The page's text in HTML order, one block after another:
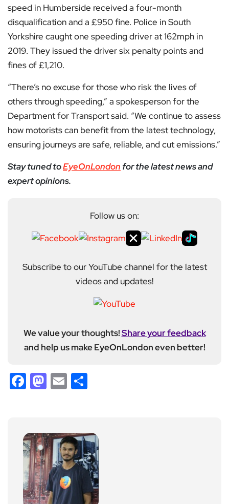
speed in Humberside received a four-month
disqualification and a £950 fine. Police in South
Yorkshire caught one speeding driver at 162mph in
2019. They issued the driver six penalty points and
fines of £1,210.
“There’s no excuse for those who risk the lives of
others through speeding,” a spokesperson for the
Department for Transport said. “We continue to assess
how motorists can benefit from the latest technology,
ensuring journeys are safe, reliable, and cut emissions.”
Stay tuned toEyeOnLondon for the latest news and
expert opinions.
Follow us on:
Subscribe to our YouTube channel for the latest
videos and updates!
We value your thoughts!Share your feedback
and help us make EyeOnLondon even better!
Facebook
Mastodon
Email